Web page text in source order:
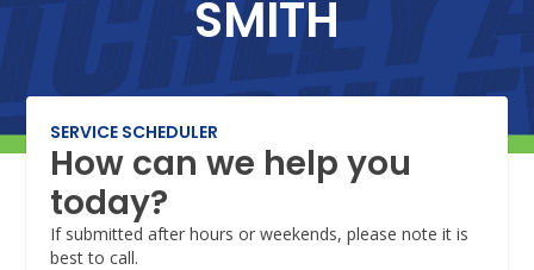
SMITH
SERVICE SCHEDULER
How can we help you
today?
If submitted after hours or weekends, please note it is
best to call.